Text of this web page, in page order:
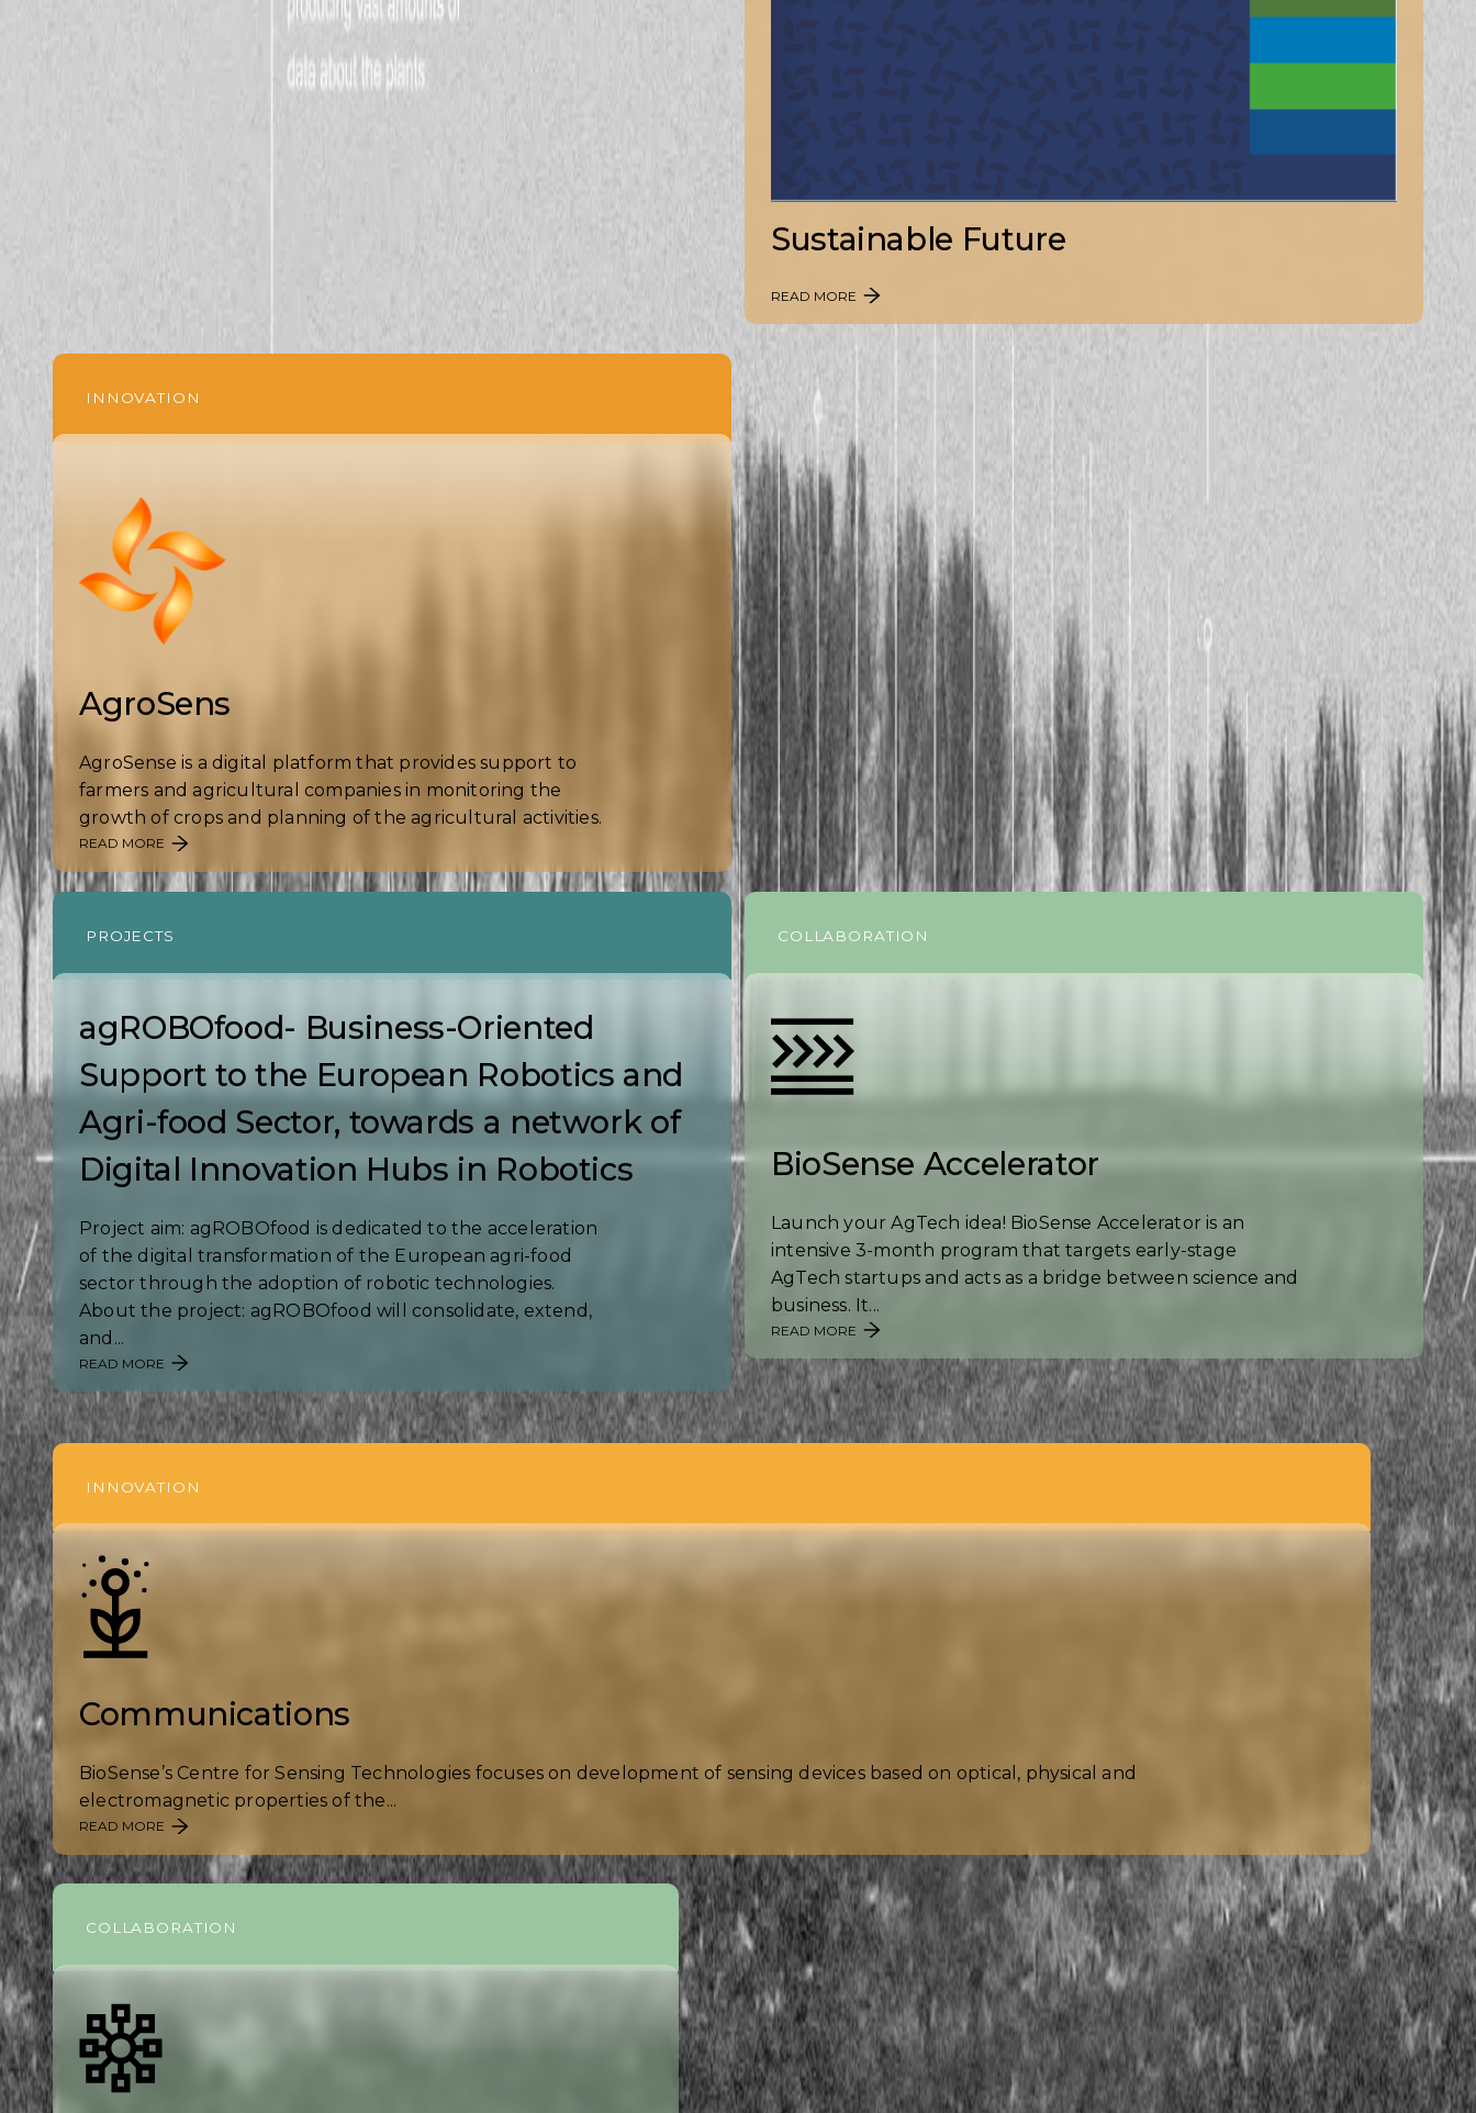
Sustainable Future
READ MORE
INNOVATION
AgroSens
AgroSense is a digital platform that provides support to
farmers and agricultural companies in monitoring the
growth of crops and planning of the agricultural activities.
READ MORE
PROJECTS
agROBOfood- Business-Oriented
Support to the European Robotics and
Agri-food Sector, towards a network of
Digital Innovation Hubs in Robotics
Project aim: agROBOfood is dedicated to the acceleration
of the digital transformation of the European agri-food
sector through the adoption of robotic technologies.
About the project: agROBOfood will consolidate, extend,
and...
READ MORE
COLLABORATION
BioSense Accelerator
Launch your AgTech idea! BioSense Accelerator is an
intensive 3-month program that targets early-stage
AgTech startups and acts as a bridge between science and
business. It...
READ MORE
INNOVATION
Communications
BioSense’s Centre for Sensing Technologies focuses on development of sensing devices based on optical, physical and
electromagnetic properties of the...
READ MORE
COLLABORATION